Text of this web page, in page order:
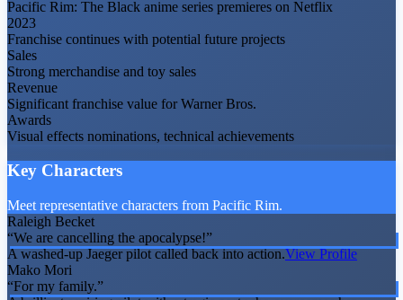
Pacific Rim: The Black anime series premieres on Netflix
2023
Franchise continues with potential future projects
Sales
Strong merchandise and toy sales
Revenue
Significant franchise value for Warner Bros.
Awards
Visual effects nominations, technical achievements
Key Characters
Meet representative characters from Pacific Rim.
Raleigh Becket
“We are cancelling the apocalypse!”
A washed-up Jaeger pilot called back into action.View Profile
Mako Mori
“For my family.”